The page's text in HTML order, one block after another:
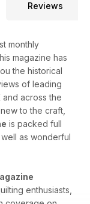
Reviews
monthly
magazine has
the historical
of leading
across the
to the craft,
is packed full
as wonderful
enthusiasts,